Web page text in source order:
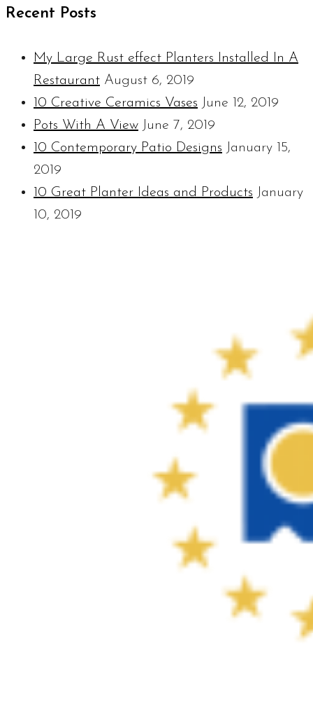
Recent Posts
My Large Rust effect Planters Installed In A
Restaurant August 6, 2019
10 Creative Ceramics Vases June 12, 2019
Pots With A View June 7, 2019
10 Contemporary Patio Designs January 15,
2019
10 Great Planter Ideas and Products January
10, 2019